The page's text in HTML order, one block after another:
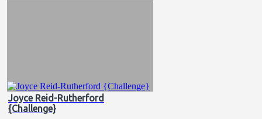
Joyce Reid-Rutherford
{Challenge}